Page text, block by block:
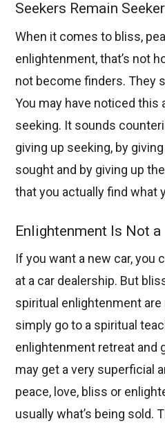
Seekers Remain
When it comes to bliss,
enlightenment, that’s not
not become finders. They
You may have noticed this
seeking. It sounds
giving up seeking, by
sought and by giving up
that you actually find what
Enlightenment Is Not a
If you want a new car, you
at a car dealership. But
spiritual enlightenment
simply go to a spiritual
enlightenment retreat and
may get a very superficial
peace, love, bliss or
usually what’s being sold.